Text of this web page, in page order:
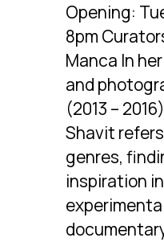
Opening:
8pm
Manca In
and
(2013 –
Shavit
genres,
inspiration in